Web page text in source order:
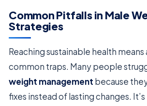
Common Pitfalls in Male
Strategies
Reaching sustainable health means
common traps. Many people
weight management because
fixes instead of lasting changes.